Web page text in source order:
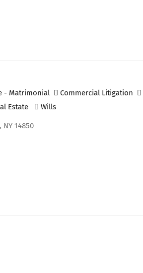
- Matrimonial Commercial Litigation
Estate Wills
14850